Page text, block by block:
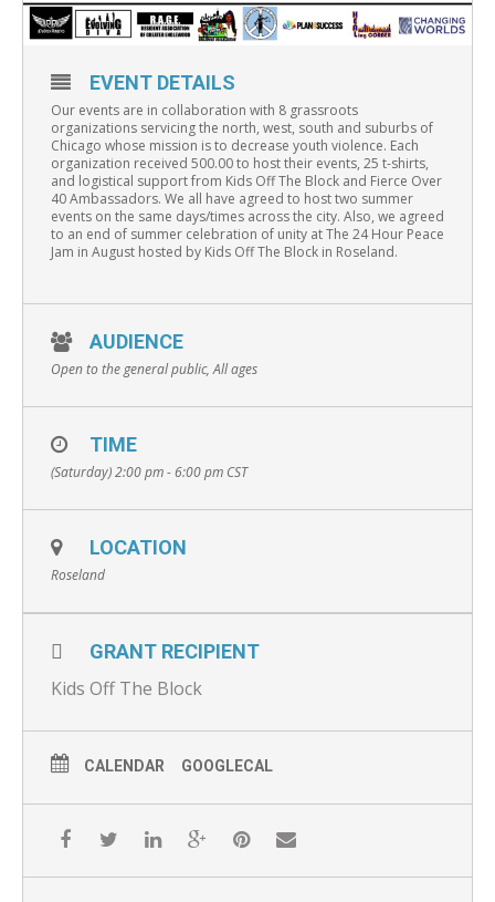
EVENT DETAILS
Our events are in collaboration with 8 grassroots
organizations servicing the north, west, south and suburbs of
Chicago whose mission is to decrease youth violence. Each
organization received 500.00 to host their events, 25 t-shirts,
and logistical support from Kids Off The Block and Fierce Over
40 Ambassadors. We all have agreed to host two summer
events on the same days/times across the city. Also, we agreed
to an end of summer celebration of unity at The 24 Hour Peace
Jam in August hosted by Kids Off The Block in Roseland.
AUDIENCE
Open to the general public, All ages
TIME
(Saturday) 2:00 pm - 6:00 pm CST
LOCATION
Roseland
GRANT RECIPIENT
Kids Off The Block
CALENDAR GOOGLECAL